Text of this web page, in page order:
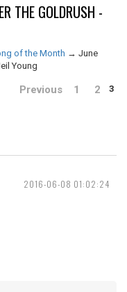
THE GOLDRUSH -
of the Month → June
Young
Previous 1 2 3
2016-06-08 01:02:24